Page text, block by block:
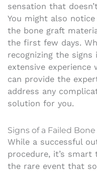
sensation that
You might also
the bone graft
the first few days.
recognizing the
extensive experience
can provide the
address any
solution for you.
Signs of a Failed Bone
While a successful
procedure, it’s
the rare event that